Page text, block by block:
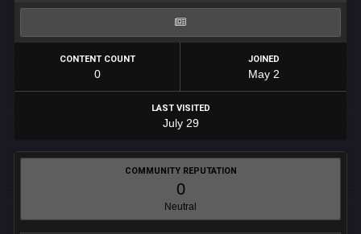
CONTENT COUNT
0
JOINED
May 2
LAST VISITED
July 29
COMMUNITY REPUTATION
0
Neutral